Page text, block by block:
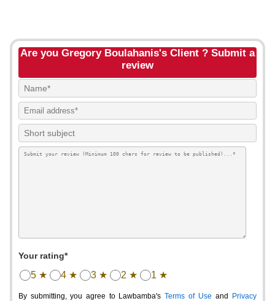
Are you Gregory Boulahanis's Client ? Submit a
review
Your rating*
5 ★ 4 ★ 3 ★ 2 ★ 1 ★
By submitting, you agree to Lawbamba's Terms of Use and
Privacy